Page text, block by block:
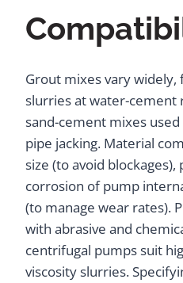
Grout mixes vary
slurries at water-cement
sand-cement mixes
pipe jacking. Material
size (to avoid
corrosion of pump
(to manage wear rates).
with abrasive and
centrifugal pumps suit
viscosity slurries.